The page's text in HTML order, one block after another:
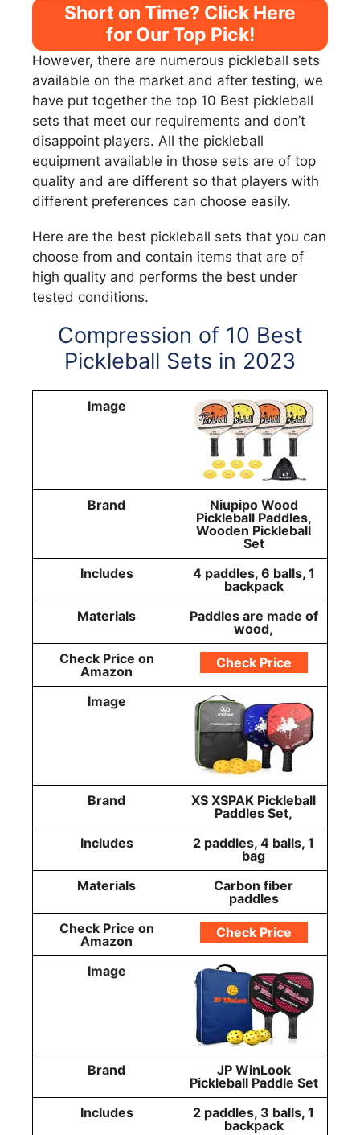
Short on Time? Click Here
for Our Top Pick!
However, there are numerous pickleball sets
available on the market and after testing, we
have put together the top 10 Best pickleball
sets that meet our requirements and don’t
disappoint players. All the pickleball
equipment available in those sets are of top
quality and are different so that players with
different preferences can choose easily.
Here are the best pickleball sets that you can
choose from and contain items that are of
high quality and performs the best under
tested conditions.
Compression of 10 Best
Pickleball Sets in 2023
Image
Brand
Niupipo Wood
Pickleball Paddles,
Wooden Pickleball
Set
Includes
4 paddles, 6 balls, 1
backpack
Materials
Paddles are made of
wood,
Check Price on
Amazon
Check Price
Image
Brand
XS XSPAK Pickleball
Paddles Set,
Includes
2 paddles, 4 balls, 1
bag
Materials
Carbon fiber
paddles
Check Price on
Amazon
Check Price
Image
Brand
JP WinLook
Pickleball Paddle Set
Includes
2 paddles, 3 balls, 1
backpack